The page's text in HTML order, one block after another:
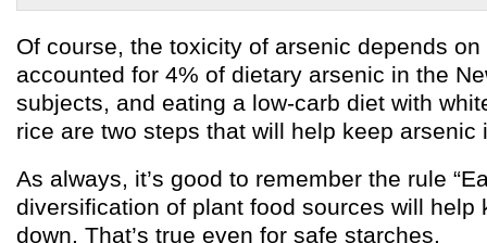
Of course, the toxicity of arsenic depends
accounted for 4% of dietary arsenic in the
subjects, and eating a low-carb diet with
rice are two steps that will help keep arsenic
As always, it’s good to remember the rule
diversification of plant food sources will help
down. That’s true even for safe starches.